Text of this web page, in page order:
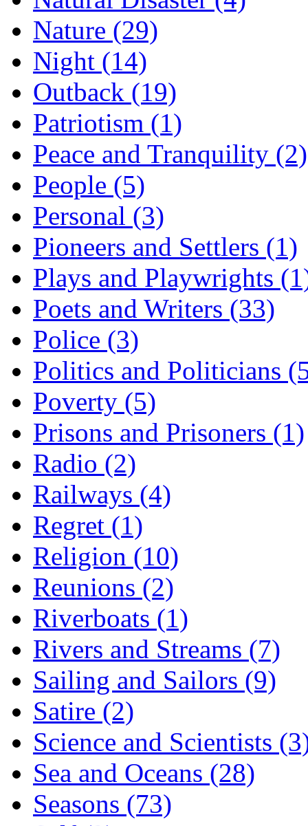
Nature (29)
Night (14)
Outback (19)
Patriotism (1)
Peace and Tranquility (2)
People (5)
Personal (3)
Pioneers and Settlers (1)
Plays and Playwrights
Poets and Writers (33)
Police (3)
Politics and Politicians
Poverty (5)
Prisons and Prisoners (1)
Radio (2)
Railways (4)
Regret (1)
Religion (10)
Reunions (2)
Riverboats (1)
Rivers and Streams (7)
Sailing and Sailors (9)
Satire (2)
Science and Scientists
Sea and Oceans (28)
Seasons (73)